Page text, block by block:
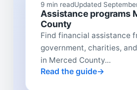
9 min readUpdated
Assistance programs
County
Find financial assistance
government, charities,
in Merced County...
Read the guide